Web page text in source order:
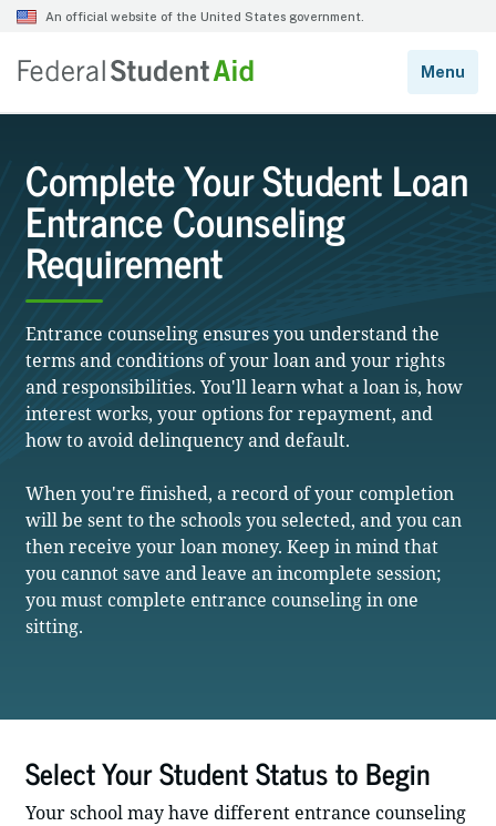
Complete Your Student Loan
Entrance Counseling
Requirement
Entrance counseling ensures you understand the
terms and conditions of your loan and your rights
and responsibilities. You'll learn what a loan is, how
interest works, your options for repayment, and
how to avoid delinquency and default.
When you're finished, a record of your completion
will be sent to the schools you selected, and you can
then receive your loan money. Keep in mind that
you cannot save and leave an incomplete session;
you must complete entrance counseling in one
sitting.
Select Your Student Status to Begin
Your school may have different entrance counseling